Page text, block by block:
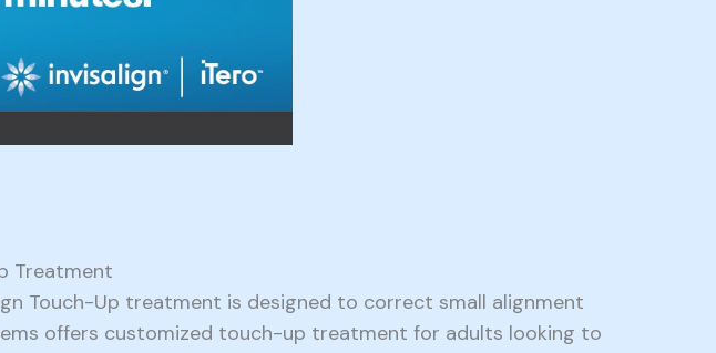
Treatment
Touch-Up treatment is designed to correct small alignment
offers customized touch-up treatment for adults looking to